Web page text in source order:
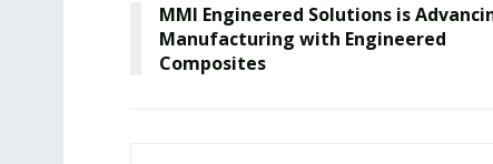
MMI Engineered Solutions is
Manufacturing with Engineered
Composites